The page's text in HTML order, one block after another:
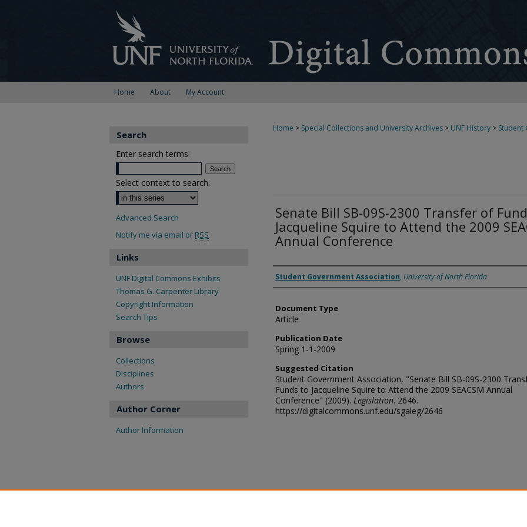
Home About My Account
Home > Special Collections and University Archives > UNF History > Student
Senate Bill SB-09S-2300 Transfer of
Jacqueline Squire to Attend the 2009
Annual Conference
Authors
Student Government Association, University of North Florida
Document Type
Article
Publication Date
Spring 1-1-2009
Suggested Citation
Student Government Association, "Senate Bill SB-09S-2300
Funds to Jacqueline Squire to Attend the 2009 SEACSM Annual
Conference" (2009). Legislation. 2646.
https://digitalcommons.unf.edu/sgaleg/2646
Search
Enter search terms:
Select context to search:
Advanced Search
Notify me via email or RSS
Links
UNF Digital Commons Exhibits
Thomas G. Carpenter Library
Copyright Information
Search Tips
Browse
Collections
Disciplines
Authors
Author Corner
Author Information